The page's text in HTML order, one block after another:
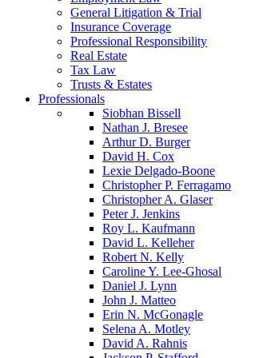
General Litigation & Trial
Insurance Coverage
Professional Responsibility
Real Estate
Tax Law
Trusts & Estates
Professionals
Siobhan Bissell
Nathan J. Bresee
Arthur D. Burger
David H. Cox
Lexie Delgado-Boone
Christopher P. Ferragamo
Christopher A. Glaser
Peter J. Jenkins
Roy L. Kaufmann
David L. Kelleher
Robert N. Kelly
Caroline Y. Lee-Ghosal
Daniel J. Lynn
John J. Matteo
Erin N. McGonagle
Selena A. Motley
David A. Rahnis